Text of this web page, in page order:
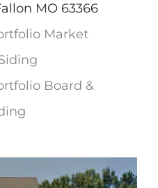
MO 63366
Market
Board &